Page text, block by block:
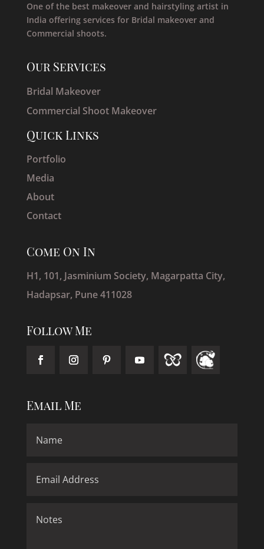
One of the best makeover and hairstyling artist in
India offering services for Bridal makeover and
Commercial shoots.
Our Services
Bridal Makeover
Commercial Shoot Makeover
Quick Links
Portfolio
Media
About
Contact
Come On In
H1, 101, Jasminium Society, Magarpatta City,
Hadapsar, Pune 411028
Follow Me
Email Me